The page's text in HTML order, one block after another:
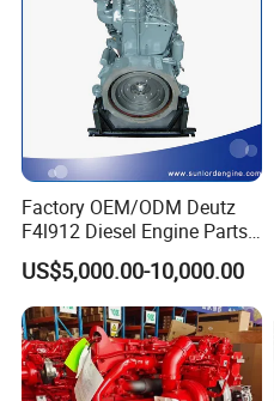
Factory OEM/ODM Deutz
F4l912 Diesel Engine Parts
Made in China
US$5,000.00-10,000.00